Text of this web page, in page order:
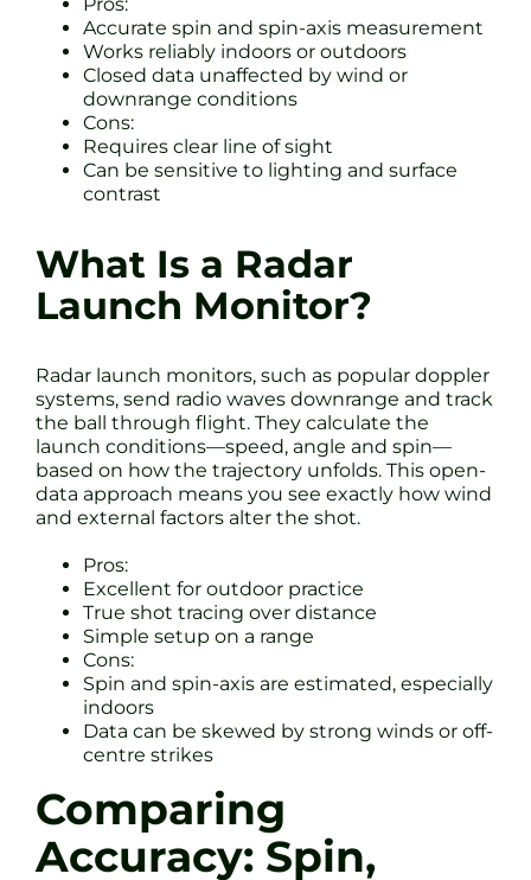
Accurate spin and spin-axis measurement
Works reliably indoors or outdoors
Closed data unaffected by wind or
downrange conditions
Cons:
Requires clear line of sight
Can be sensitive to lighting and surface
contrast
What Is a Radar
Launch Monitor?
Radar launch monitors, such as popular doppler
systems, send radio waves downrange and track
the ball through flight. They calculate the
launch conditions—speed, angle and spin—
based on how the trajectory unfolds. This open-
data approach means you see exactly how wind
and external factors alter the shot.
Pros:
Excellent for outdoor practice
True shot tracing over distance
Simple setup on a range
Cons:
Spin and spin-axis are estimated, especially
indoors
Data can be skewed by strong winds or off-
centre strikes
Comparing
Accuracy: Spin,